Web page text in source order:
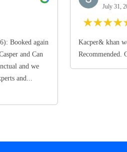
Booked again
and Can
and we
and...
July 31,
★★★★
Kacper& khan
Recommended.